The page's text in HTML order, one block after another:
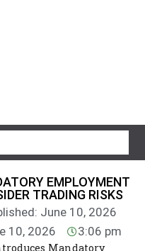
EMPLOYMENT
TRADING RISKS
June 10, 2026
10, 2026 3:06 pm
Mandatory